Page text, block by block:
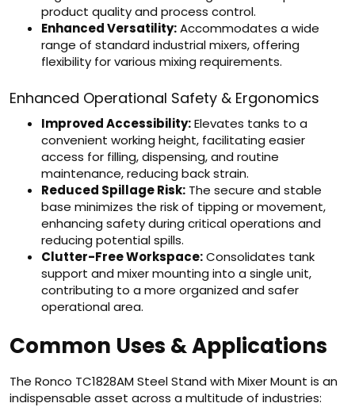
product quality and process control.
Enhanced Versatility:Accommodates a wide
range of standard industrial mixers, offering
flexibility for various mixing requirements.
Enhanced Operational Safety & Ergonomics
Improved Accessibility:Elevates tanks to a
convenient working height, facilitating easier
access for filling, dispensing, and routine
maintenance, reducing back strain.
Reduced Spillage Risk: The secure and stable
base minimizes the risk of tipping or movement,
enhancing safety during critical operations and
reducing potential spills.
Clutter-Free Workspace:Consolidates tank
support and mixer mounting into a single unit,
contributing to a more organized and safer
operational area.
Common Uses & Applications
The Ronco TC1828AM Steel Stand with Mixer Mount is an
indispensable asset across a multitude of industries: